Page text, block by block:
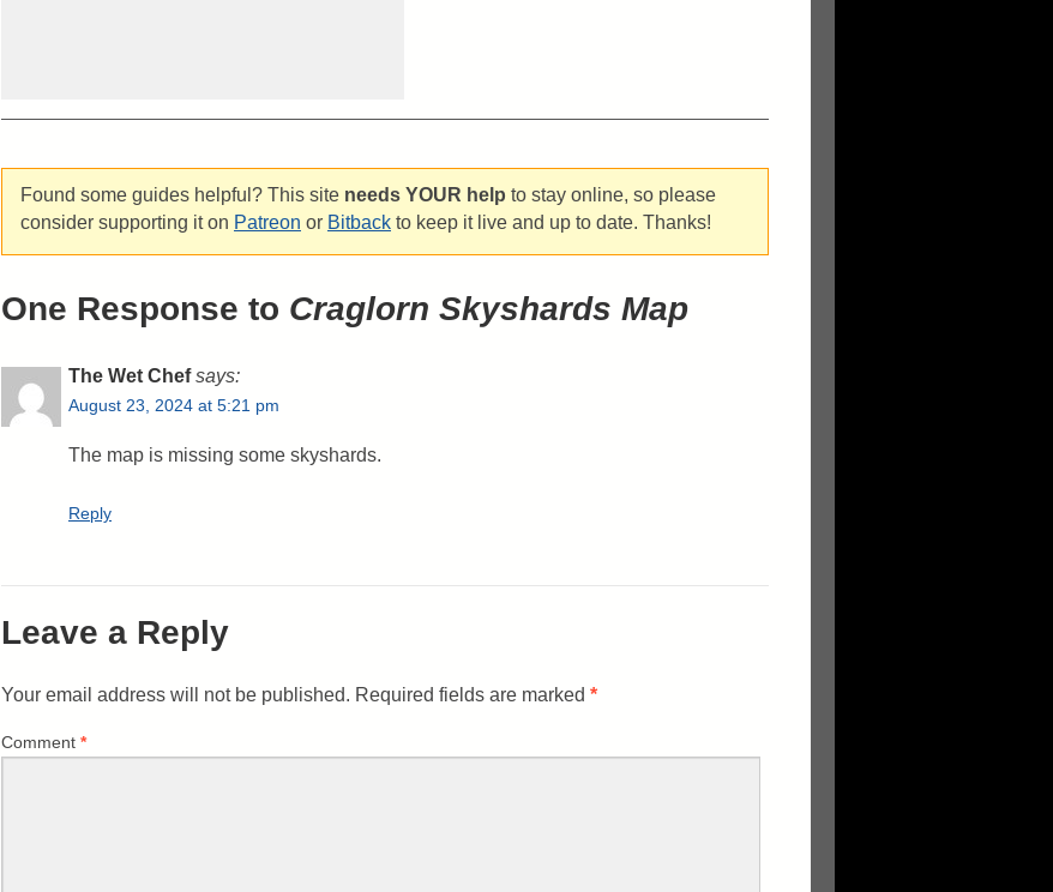
Found some guides helpful? This site needs YOUR help to stay online, so please
consider supporting it on Patreon or Bitback to keep it live and up to date. Thanks!
One Response to Craglorn Skyshards Map
The Wet Chef says:
August 23, 2024 at 5:21 pm
The map is missing some skyshards.
Reply
Leave a Reply
Your email address will not be published. Required fields are marked *
Comment *